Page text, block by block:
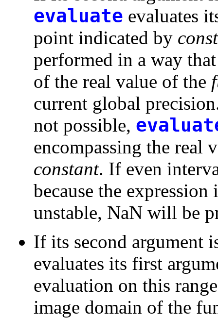
evaluate evaluates
point indicated by
performed in a way
of the real value of the
current global
not possible,
encompassing the
constant. If even
because the
unstable, NaN will be
If its second argument
evaluates its first
evaluation on this
image domain of the